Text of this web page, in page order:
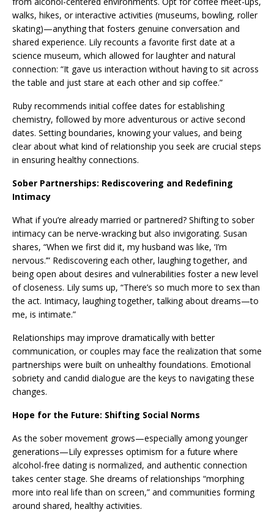
walks, hikes, or interactive activities (museums, bowling, roller
skating)—anything that fosters genuine conversation and
shared experience. Lily recounts a favorite first date at a
science museum, which allowed for laughter and natural
connection: “It gave us interaction without having to sit across
the table and just stare at each other and sip coffee.”
Ruby recommends initial coffee dates for establishing
chemistry, followed by more adventurous or active second
dates. Setting boundaries, knowing your values, and being
clear about what kind of relationship you seek are crucial steps
in ensuring healthy connections.
Sober Partnerships: Rediscovering and Redefining
Intimacy
What if you’re already married or partnered? Shifting to sober
intimacy can be nerve-wracking but also invigorating. Susan
shares, “When we first did it, my husband was like, ‘I’m
nervous.’” Rediscovering each other, laughing together, and
being open about desires and vulnerabilities foster a new level
of closeness. Lily sums up, “There’s so much more to sex than
the act. Intimacy, laughing together, talking about dreams—to
me, is intimate.”
Relationships may improve dramatically with better
communication, or couples may face the realization that some
partnerships were built on unhealthy foundations. Emotional
sobriety and candid dialogue are the keys to navigating these
changes.
Hope for the Future: Shifting Social Norms
As the sober movement grows—especially among younger
generations—Lily expresses optimism for a future where
alcohol-free dating is normalized, and authentic connection
takes center stage. She dreams of relationships “morphing
more into real life than on screen,” and communities forming
around shared, healthy activities.